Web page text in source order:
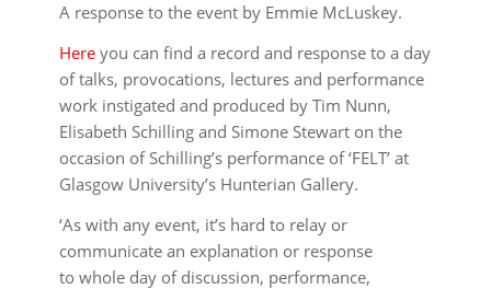
A response to the event by Emmie McLuskey.
Hereyou can find a record and response to a day
of talks, provocations, lectures and performance
work instigated and produced by Tim Nunn,
Elisabeth Schilling and Simone Stewart on the
occasion of Schilling’s performance of ‘FELT’ at
Glasgow University’s Hunterian Gallery.
‘As with any event, it’s hard to relay or
communicate an explanation or response
to whole day of discussion, performance,